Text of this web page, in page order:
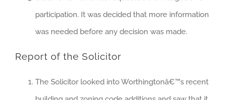
participation. It was decided that more information
was needed before any decision was made.
Report of the Solicitor
The Solicitor looked into Worthingtonâ€™s recent